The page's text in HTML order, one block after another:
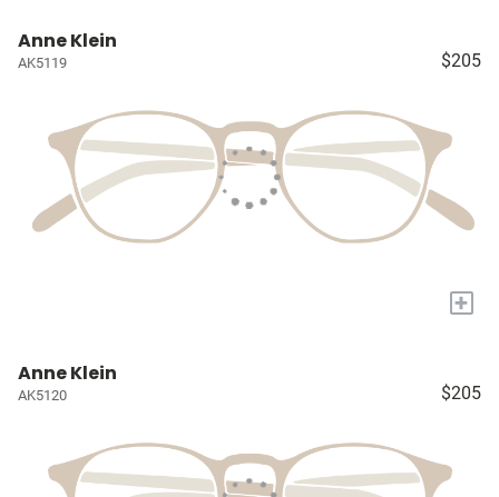
Anne Klein
AK5119 $205
+
Anne Klein
AK5120 $205